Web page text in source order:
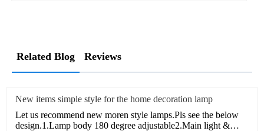
Related Blog Reviews
New items simple style for the home decoration lamp
Let us recommend new moren style lamps.Pls see the below
design.1.Lamp body 180 degree adjustable2.Main light &